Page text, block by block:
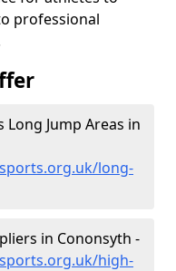
professional
Long Jump Areas in
long-
in Cononsyth -
high-